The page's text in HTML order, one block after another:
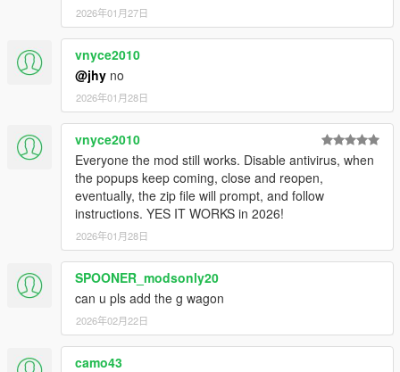
2026年01月27日
vnyce2010
@jhy no
2026年01月28日
vnyce2010
Everyone the mod still works. Disable antivirus, when
the popups keep coming, close and reopen,
eventually, the zip file will prompt, and follow
instructions. YES IT WORKS in 2026!
2026年01月28日
SPOONER_modsonly20
can u pls add the g wagon
2026年02月22日
camo43